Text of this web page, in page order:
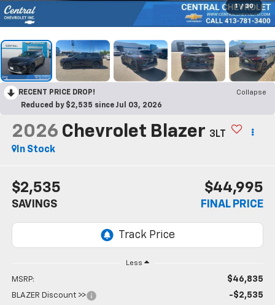
1 / 30
RECENT PRICE DROP!
Collapse
Reduced by $2,535 since Jul 03, 2026
2026 Chevrolet Blazer 3LT
In Stock
$2,535
SAVINGS
$44,995
FINAL PRICE
Less
MSRP: $46,835
BLAZER Discount >> -$2,535